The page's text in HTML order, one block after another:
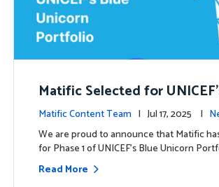
Matific Selected for
rn Portfolio: A New Chapter
Matific Content Team | Jul 17, 2025 |
We are proud to announce that Matific
for Phase 1 of UNICEF’s Blue Unicorn
Read More